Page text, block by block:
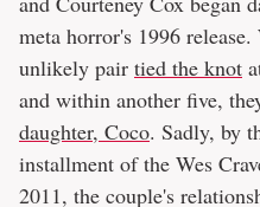
meta horror's 1996
unlikely pair tied the knot
and within another five,
daughter, Coco. Sadly, by
installment of the Wes
2011, the couple's